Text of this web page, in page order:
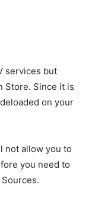
services but
Store. Since it is
on your
not allow you to
you need to